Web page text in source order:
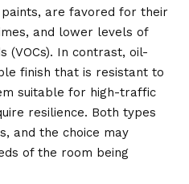
are favored for their
and lower levels of
(VOCs). In contrast, oil-
finish that is resistant to
suitable for high-traffic
resilience. Both types
and the choice may
of the room being